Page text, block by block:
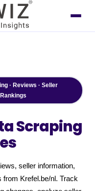
· Reviews · Seller
Scraping
seller information,
Krefel.be/nl. Track